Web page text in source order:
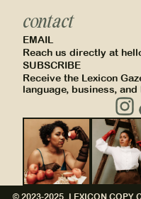
contact
EMAIL
Reach us directly at
SUBSCRIBE
Receive the Lexicon
language, business,
© 2023-2025, LEXICON COPY